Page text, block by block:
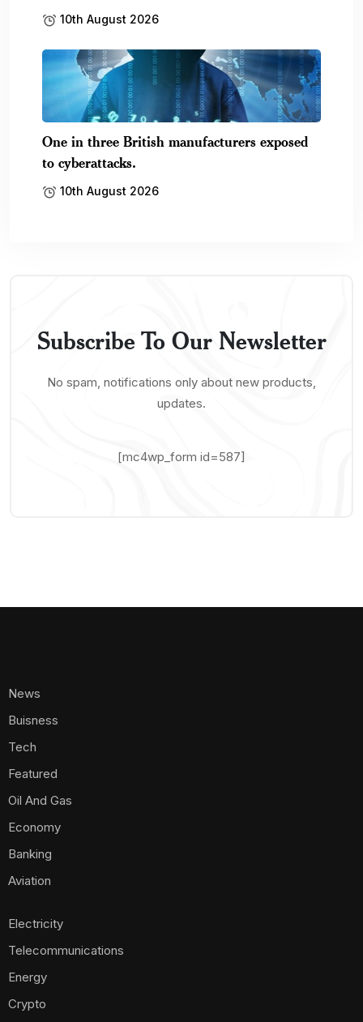
10th August 2026
One in three British manufacturers exposed
to cyberattacks.
10th August 2026
Subscribe To Our Newsletter
No spam, notifications only about new products,
updates.
[mc4wp_form id=587]
News
Buisness
Tech
Featured
Oil And Gas
Economy
Banking
Aviation
Electricity
Telecommunications
Energy
Crypto